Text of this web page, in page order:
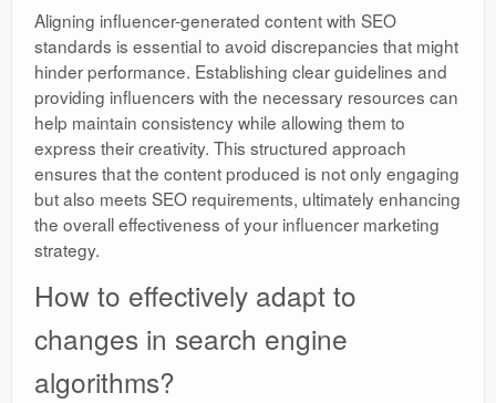
Aligning influencer-generated content with SEO
standards is essential to avoid discrepancies that might
hinder performance. Establishing clear guidelines and
providing influencers with the necessary resources can
help maintain consistency while allowing them to
express their creativity. This structured approach
ensures that the content produced is not only engaging
but also meets SEO requirements, ultimately enhancing
the overall effectiveness of your influencer marketing
strategy.
How to effectively adapt to
changes in search engine
algorithms?